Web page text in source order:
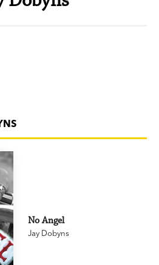
No Angel
Jay Dobyns